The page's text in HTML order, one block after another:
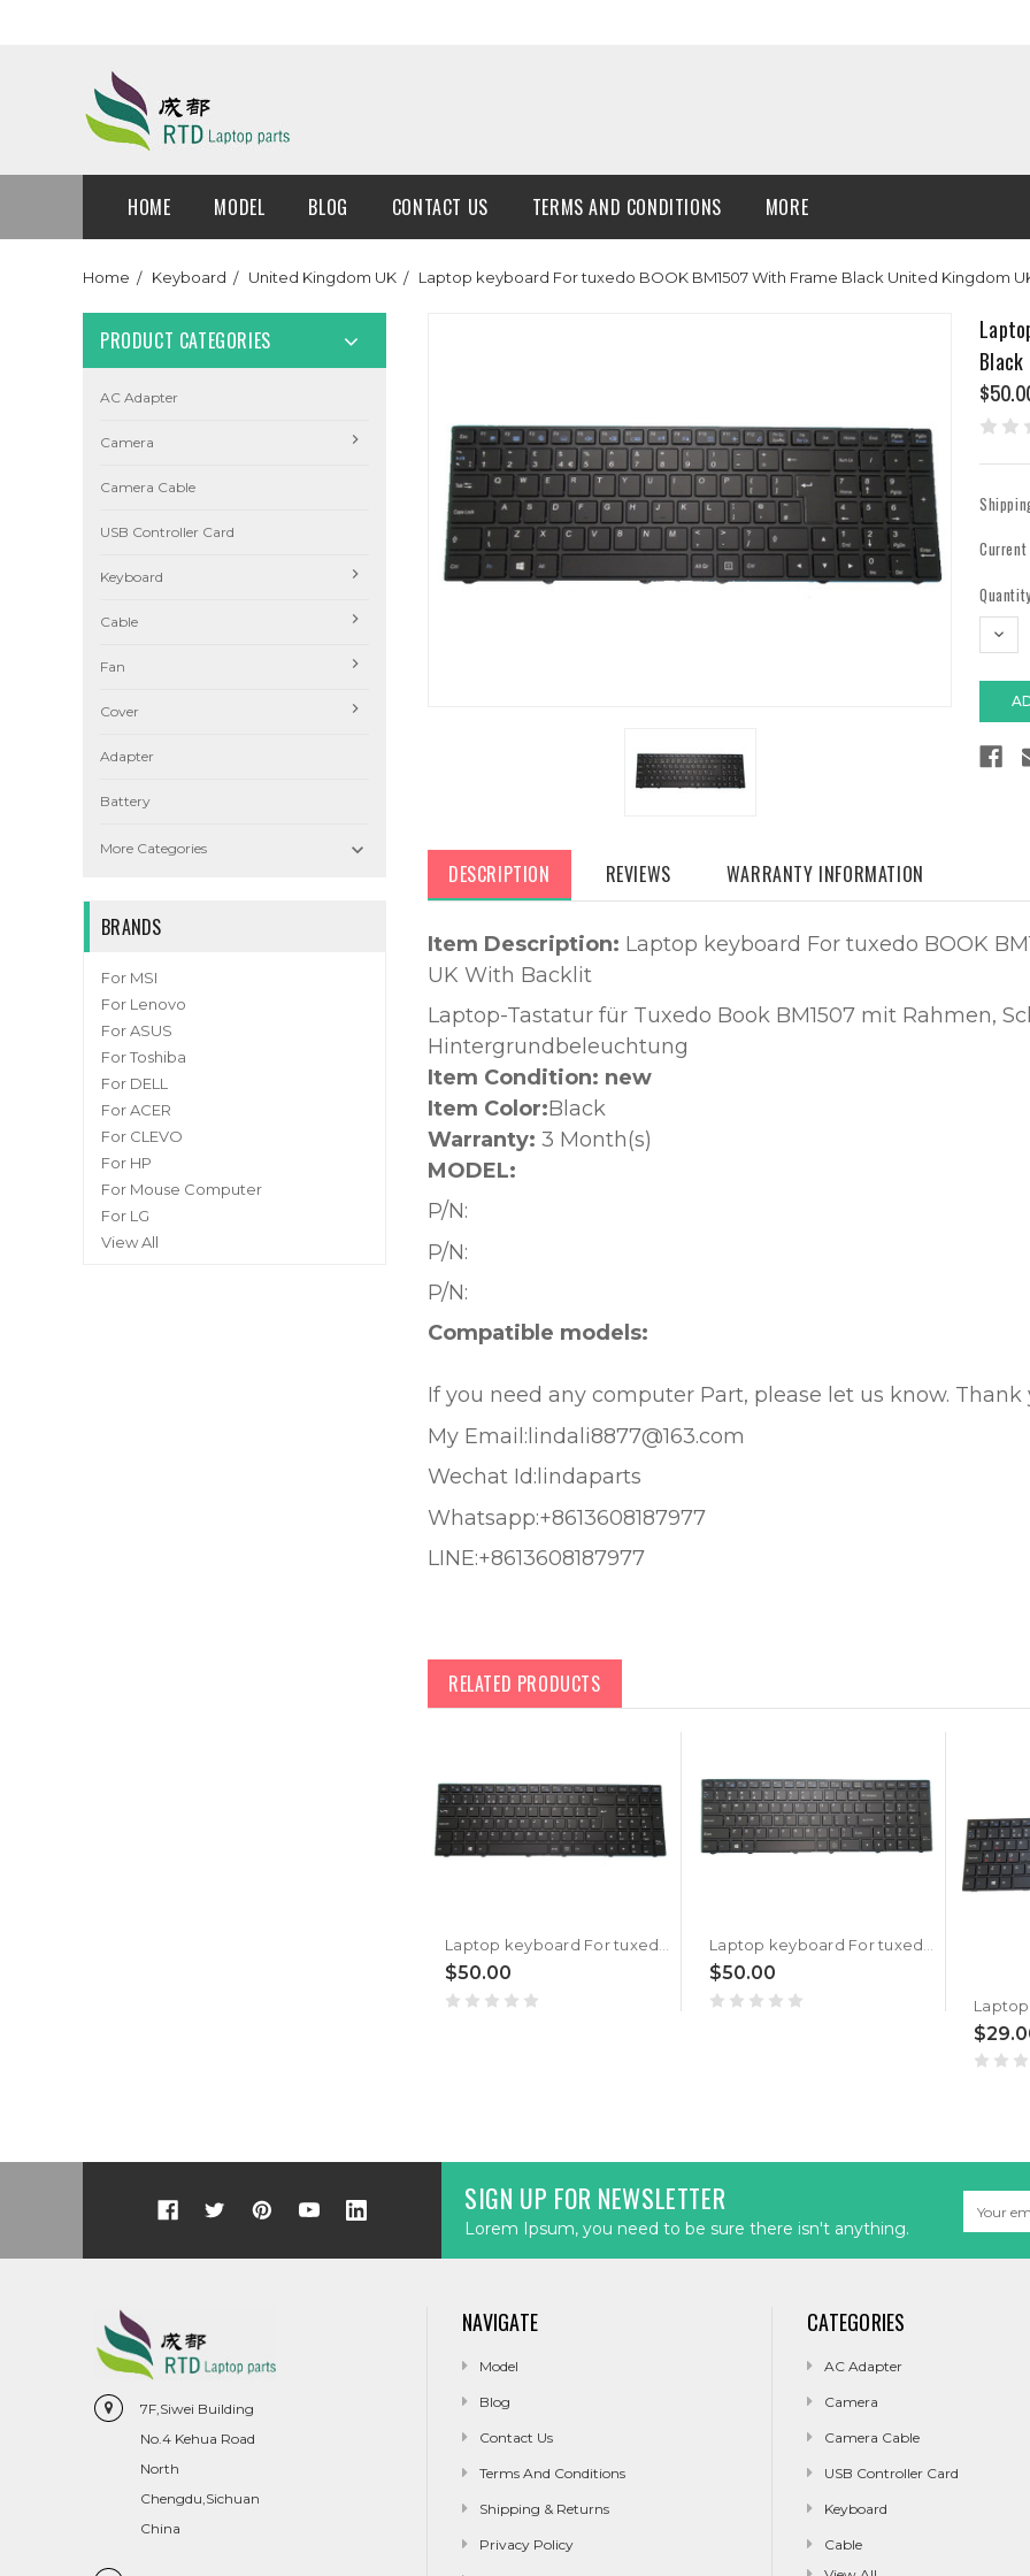
HOME MODEL BLOG CONTACT US TERMS AND CONDITIONS MORE
Home Keyboard United Kingdom UK Laptop keyboard For tuxedo BOOK BM1507 With Frame Black United Kingdom
PRODUCT CATEGORIES
AC Adapter
Camera
Camera Cable
USB Controller Card
Keyboard
Cable
Fan
Cover
Adapter
Battery
More Categories 
BRANDS
For MSI
For Lenovo
For ASUS
For Toshiba
For DELL
For ACER
For CLEVO
For HP
For Mouse Computer
For LG
View All
DESCRIPTION REVIEWS WARRANTY INFORMATION
Item Description: Laptop keyboard For tuxedo BOOK
UK With Backlit
Laptop-Tastatur für Tuxedo Book BM1507 mit Rahmen,
Hintergrundbeleuchtung
Item Condition: new
Item Color:Black
Warranty: 3 Month(s)
MODEL:
P/N:
P/N:
P/N:
Compatible models:
If you need any computer Part, please let us know. Thank
My Email:lindali8877@163.com
Wechat Id:lindaparts
Whatsapp:+8613608187977
LINE:+8613608187977
RELATED PRODUCTS
Laptop keyboard For tuxedo BOOK BM1707 With Frame Black United Kingdom UK With Backlit
$50.00
Laptop keyboard For tuxedo BOOK BM1507 With Frame Black United States US With Backlit
$50.00
SIGN UP FOR NEWSLETTER
Lorem Ipsum, you need to be sure there isn't anything.
Address
7F,Siwei Building
No.4 Kehua Road
North
Chengdu,Sichuan
China
NAVIGATE
Model
Blog
Contact Us
Terms And Conditions
Shipping & Returns
Privacy Policy
CATEGORIES
AC Adapter
Camera
Camera Cable
USB Controller Card
Keyboard
Cable